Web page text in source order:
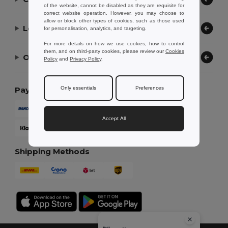
Let Us Help
Our Company
Payment Methods
Shipping Methods
of the website, cannot be disabled as they are requisite for
correct website operation. However, you may choose to
allow or block other types of cookies, such as those used
for personalisation, analytics, and targeting.
For more details on how we use cookies, how to control
them, and on third-party cookies, please review ourCookies
Policy and Privacy Policy.
Only essentials Preferences
Accept All